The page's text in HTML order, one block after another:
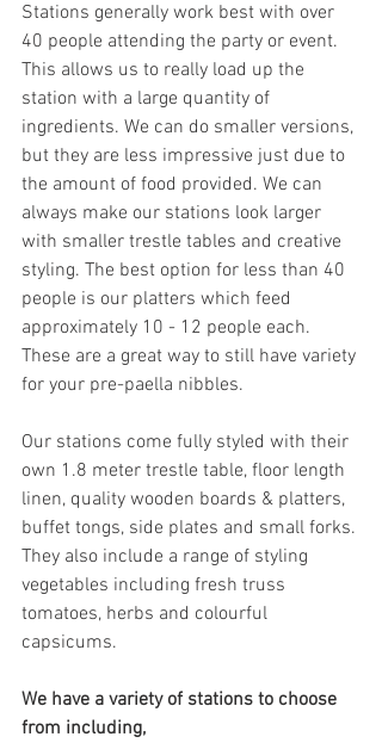
Stations generally work best with over
40 people attending the party or event.
This allows us to really load up the
station with a large quantity of
ingredients. We can do smaller versions,
but they are less impressive just due to
the amount of food provided. We can
always make our stations look larger
with smaller trestle tables and creative
styling. The best option for less than 40
people is our platters which feed
approximately 10 - 12 people each.
These are a great way to still have variety
for your pre-paella nibbles.
Our stations come fully styled with their
own 1.8 meter trestle table, floor length
linen, quality wooden boards & platters,
buffet tongs, side plates and small forks.
They also include a range of styling
vegetables including fresh truss
tomatoes, herbs and colourful
capsicums.
We have a variety of stations to choose
from including,